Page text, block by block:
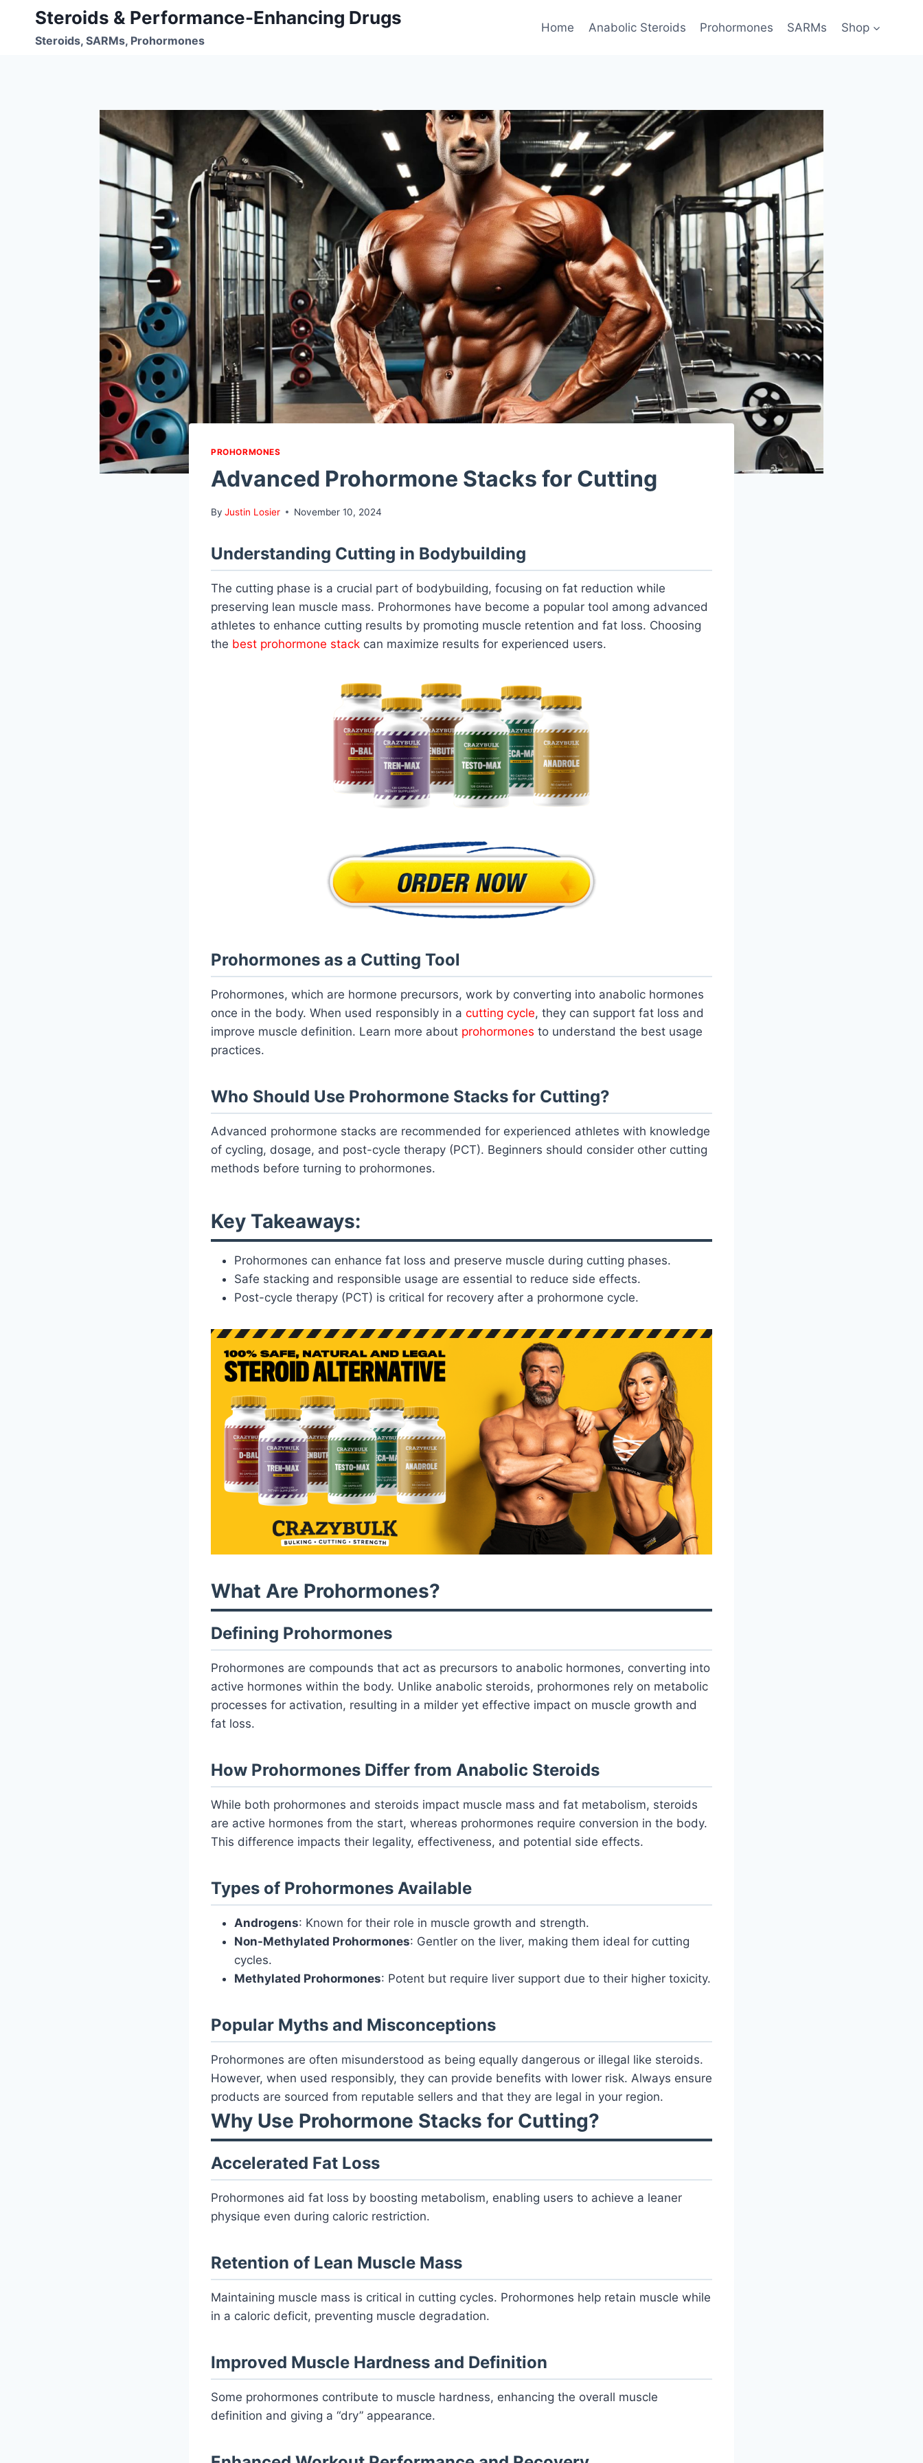
content
Steroids & Performance-Enhancing Drugs
Steroids, SARMs, Prohormones
Home Anabolic Steroids Prohormones SARMs Shop
PROHORMONES
Advanced Prohormone Stacks for Cutting
By Justin Losier November 10, 2024
Understanding Cutting in Bodybuilding
The cutting phase is a crucial part of bodybuilding, focusing on fat reduction while
preserving lean muscle mass. Prohormones have become a popular tool among advanced
athletes to enhance cutting results by promoting muscle retention and fat loss. Choosing
the best prohormone stack can maximize results for experienced users.
Prohormones as a Cutting Tool
Prohormones, which are hormone precursors, work by converting into anabolic hormones
once in the body. When used responsibly in a cutting cycle, they can support fat loss and
improve muscle definition. Learn more about prohormones to understand the best usage
practices.
Who Should Use Prohormone Stacks for Cutting?
Advanced prohormone stacks are recommended for experienced athletes with knowledge
of cycling, dosage, and post-cycle therapy (PCT). Beginners should consider other cutting
methods before turning to prohormones.
Key Takeaways:
Prohormones can enhance fat loss and preserve muscle during cutting phases.
Safe stacking and responsible usage are essential to reduce side effects.
Post-cycle therapy (PCT) is critical for recovery after a prohormone cycle.
What Are Prohormones?
Defining Prohormones
Prohormones are compounds that act as precursors to anabolic hormones, converting into
active hormones within the body. Unlike anabolic steroids, prohormones rely on metabolic
processes for activation, resulting in a milder yet effective impact on muscle growth and
fat loss.
How Prohormones Differ from Anabolic Steroids
While both prohormones and steroids impact muscle mass and fat metabolism, steroids
are active hormones from the start, whereas prohormones require conversion in the body.
This difference impacts their legality, effectiveness, and potential side effects.
Types of Prohormones Available
Androgens: Known for their role in muscle growth and strength.
Non-Methylated Prohormones: Gentler on the liver, making them ideal for cutting
cycles.
Methylated Prohormones: Potent but require liver support due to their higher toxicity.
Popular Myths and Misconceptions
Prohormones are often misunderstood as being equally dangerous or illegal like steroids.
However, when used responsibly, they can provide benefits with lower risk. Always ensure
products are sourced from reputable sellers and that they are legal in your region.
Why Use Prohormone Stacks for Cutting?
Accelerated Fat Loss
Prohormones aid fat loss by boosting metabolism, enabling users to achieve a leaner
physique even during caloric restriction.
Retention of Lean Muscle Mass
Maintaining muscle mass is critical in cutting cycles. Prohormones help retain muscle while
in a caloric deficit, preventing muscle degradation.
Improved Muscle Hardness and Definition
Some prohormones contribute to muscle hardness, enhancing the overall muscle
definition and giving a “dry” appearance.